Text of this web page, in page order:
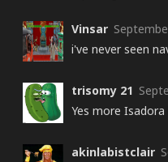
Vinsar
i've never seen
trisomy 21
Yes more Isadora
akinlabistclair